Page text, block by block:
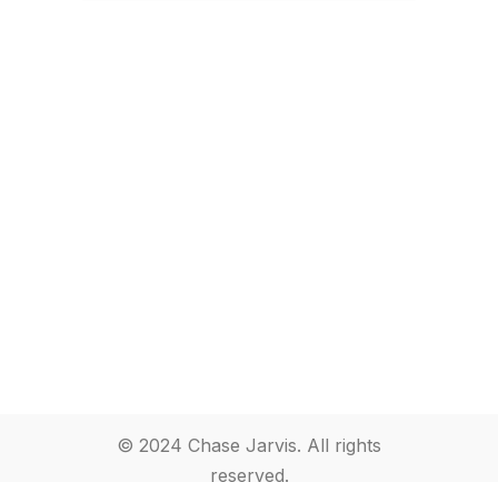
© 2024 Chase Jarvis. All rights
reserved.